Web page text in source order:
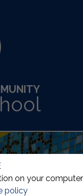
on your computer
policy